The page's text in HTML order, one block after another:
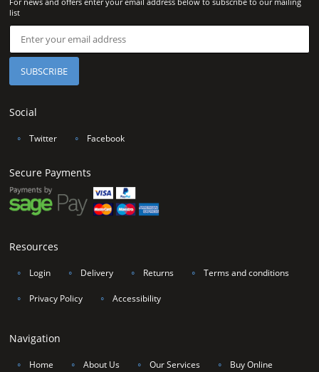
list
Social
∘ Twitter ∘ Facebook
Secure Payments
Resources
∘ Login ∘ Delivery ∘ Returns ∘ Terms and conditions
∘ Privacy Policy ∘ Accessibility
Navigation
∘ Home ∘ About Us ∘ Our Services ∘ Buy Online